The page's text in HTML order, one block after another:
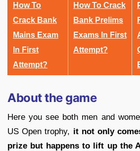
How To
Crack Bank
Mains Exam
In First
Attempt?
How To Crack
Bank Prelims
Exams In First
Attempt?
About the game
Here you see both men and
US Open trophy, it not only
prize but happens to lift up the